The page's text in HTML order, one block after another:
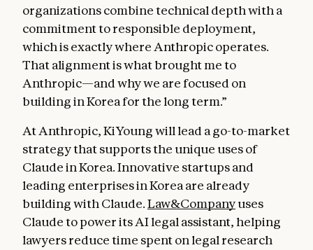
organizations combine technical depth with a
commitment to responsible deployment,
which is exactly where Anthropic operates.
That alignment is what brought me to
Anthropic—and why we are focused on
building in Korea for the long term.”
At Anthropic, KiYoung will lead a go-to-market
strategy that supports the unique uses of
Claude in Korea. Innovative startups and
leading enterprises in Korea are already
building with Claude.Law&Companyuses
Claude to power its AI legal assistant, helping
lawyers reduce time spent on legal research